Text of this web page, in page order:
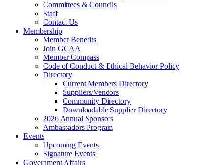
Committees & Councils
Staff
Contact Us
Membership
Member Benefits
Join GCAA
Member Compass
Code of Conduct & Ethical Behavior Policy
Directory
Current Members Directory
Suppliers/Vendors
Community Directory
Downloadable Supplier Directory
2026 Annual Sponsors
Ambassadors Program
Events
Upcoming Events
Signature Events
Government Affairs